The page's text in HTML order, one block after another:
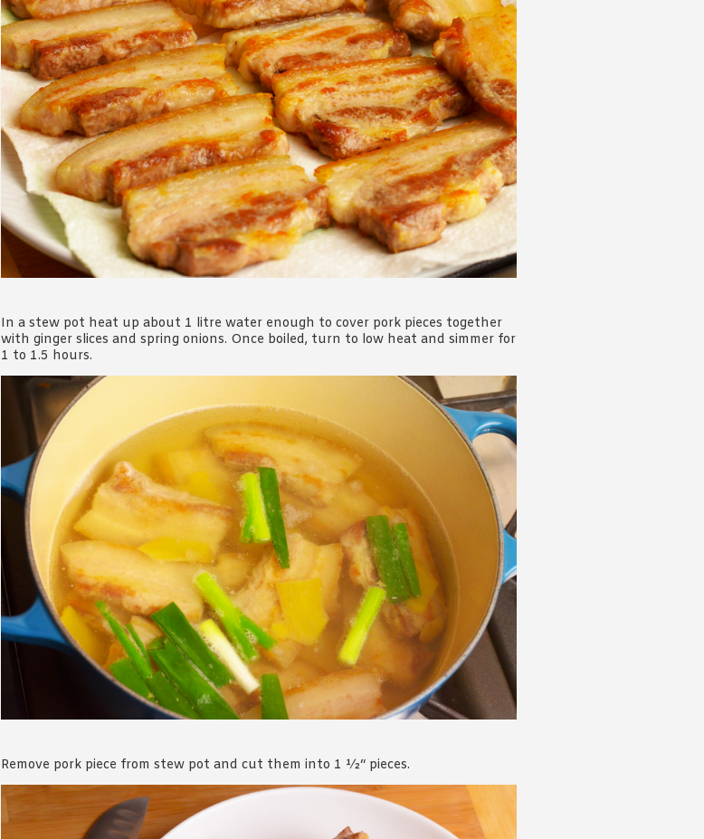
In a stew pot heat up about 1 litre water enough to cover pork pieces together
with ginger slices and spring onions. Once boiled, turn to low heat and simmer for
1 to 1.5 hours.
Remove pork piece from stew pot and cut them into 1 ½“ pieces.